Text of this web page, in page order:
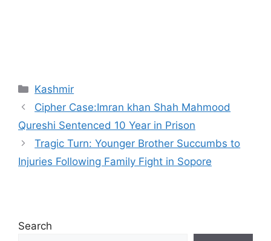
Categories
Kashmir
Cipher Case:Imran khan Shah Mahmood
Qureshi Sentenced 10 Year in Prison
Tragic Turn: Younger Brother Succumbs to
Injuries Following Family Fight in Sopore
Search